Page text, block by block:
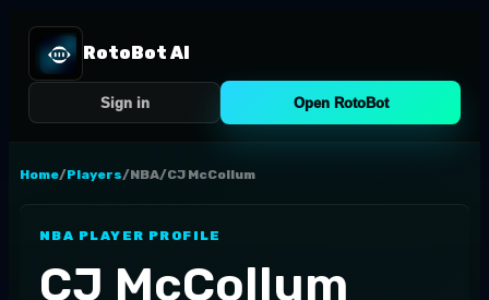
RotoBot AI
Sign in Open RotoBot
Home/Players/NBA/CJ McCollum
NBA PLAYER PROFILE
CJ McCollum